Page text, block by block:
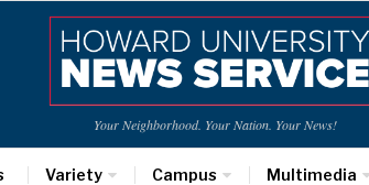
Your Neighborhood. Your Nation. Your News!
Variety Campus Multimedia